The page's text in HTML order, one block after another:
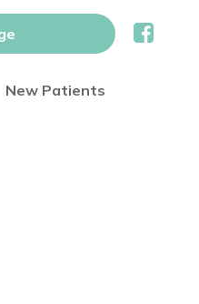
New Patients